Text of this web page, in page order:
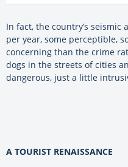
In fact, the country’s seismic
per year, some perceptible,
concerning than the crime
dogs in the streets of cities
dangerous, just a little
A TOURIST RENAISSANCE